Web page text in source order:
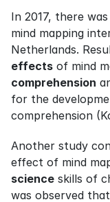
In 2017, there
mind mapping
Netherlands.
effects of mind
comprehension
for the
comprehension
Another study
effect of mind
science skills of
was observed